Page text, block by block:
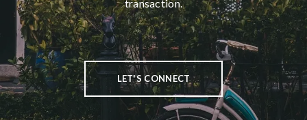
transaction.
LET'S CONNECT